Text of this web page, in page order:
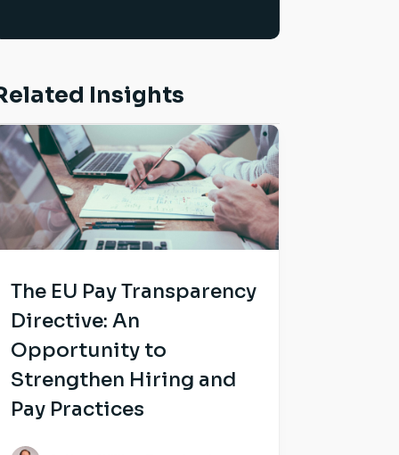
Insights
The EU Pay Transparency
Directive: An
Opportunity to
Strengthen Hiring and
Pay Practices